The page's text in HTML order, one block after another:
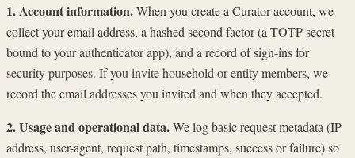
1. Account information.When you create a Curator account, we
collect your email address, a hashed second factor (a TOTP secret
bound to your authenticator app), and a record of sign-ins for
security purposes. If you invite household or entity members, we
record the email addresses you invited and when they accepted.
2. Usage and operational data.We log basic request metadata (IP
address, user-agent, request path, timestamps, success or failure) so